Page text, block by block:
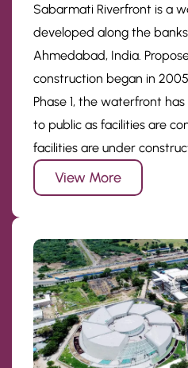
Sabarmati Riverfront is a
developed along the
Ahmedabad, India.
construction began in
Phase 1, the waterfront
to public as facilities are
facilities are under
View More